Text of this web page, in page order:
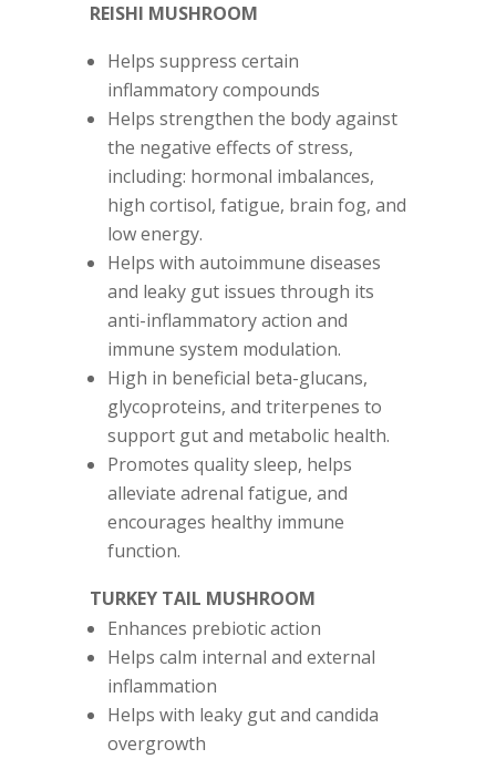
REISHI MUSHROOM
Helps suppress certain
inflammatory compounds
Helps strengthen the body against
the negative effects of stress,
including: hormonal imbalances,
high cortisol, fatigue, brain fog, and
low energy.
Helps with autoimmune diseases
and leaky gut issues through its
anti-inflammatory action and
immune system modulation.
High in beneficial beta-glucans,
glycoproteins, and triterpenes to
support gut and metabolic health.
Promotes quality sleep, helps
alleviate adrenal fatigue, and
encourages healthy immune
function.
TURKEY TAIL MUSHROOM
Enhances prebiotic action
Helps calm internal and external
inflammation
Helps with leaky gut and candida
overgrowth